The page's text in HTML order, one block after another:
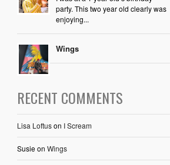
party. This two year old clearly was
enjoying...
Wings
RECENT COMMENTS
Lisa Loftuson I Scream
Susieon Wings